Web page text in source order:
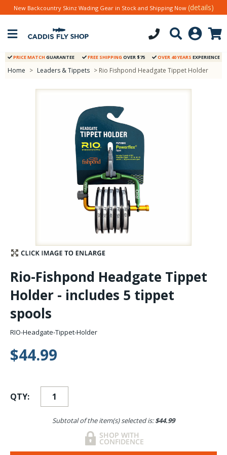
Stay Caught Up With Us
Subscribe and be part of the Caddis Fly Fishing
community
New Backcountry Skinz Wading Gear in Stock and Shipping Now (details)
PRICE MATCH GUARANTEE FREE SHIPPING OVER $75 OVER 40 YEARS EXPERIENCE
Home > Leaders & Tippets > Rio Fishpond Headgate Tippet Holder
Rio-Fishpond Headgate Tippet
Holder - includes 5 tippet
spools
RIO-Headgate-Tippet-Holder
$44.99
QTY:
Subtotal of the item(s) selected is:$44.99